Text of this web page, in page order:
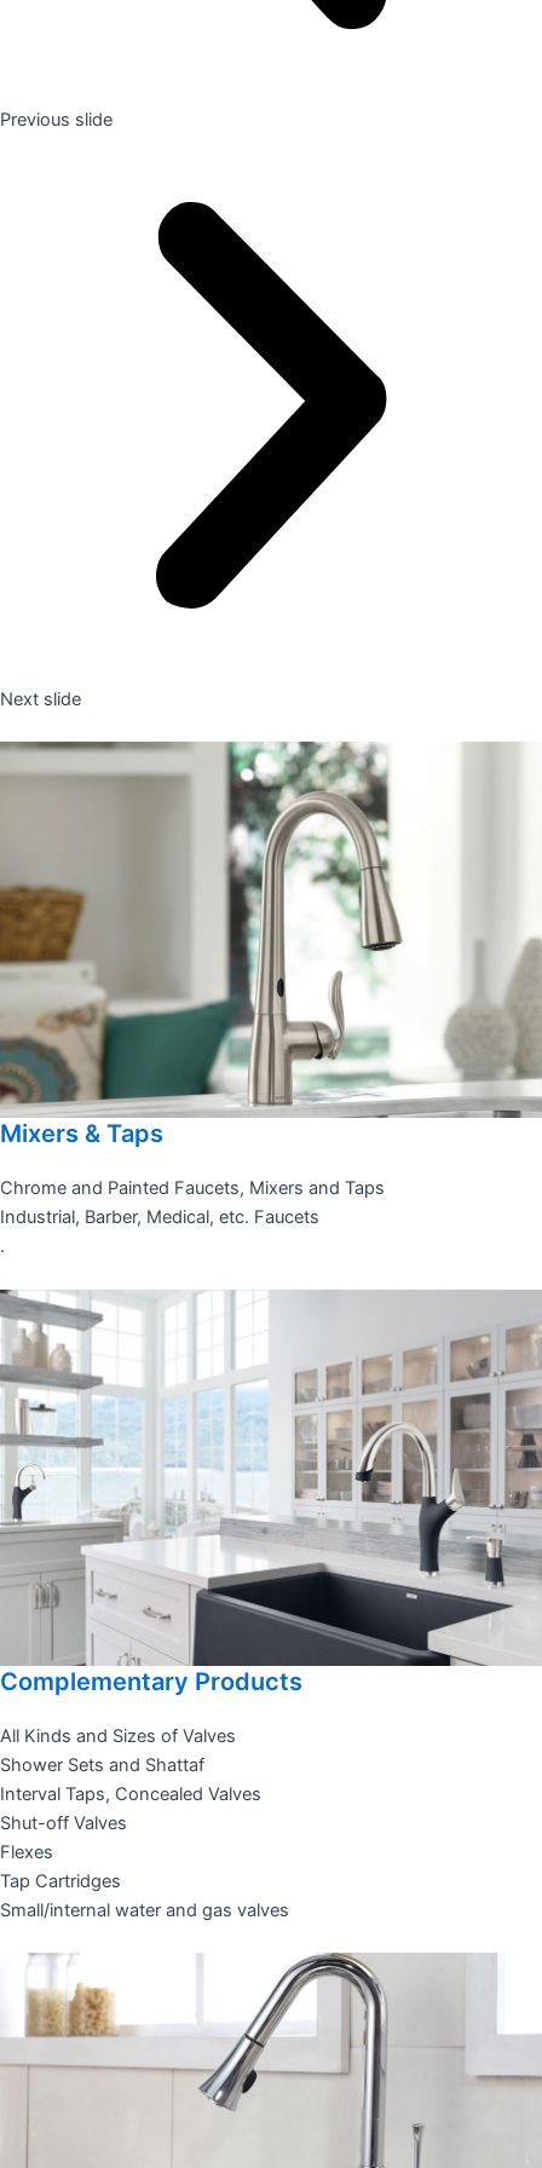
Previous slide
Next slide
Mixers & Taps
Chrome and Painted Faucets, Mixers and Taps
Industrial, Barber, Medical, etc. Faucets
.
Complementary Products
All Kinds and Sizes of Valves
Shower Sets and Shattaf
Interval Taps, Concealed Valves
Shut-off Valves
Flexes
Tap Cartridges
Small/internal water and gas valves